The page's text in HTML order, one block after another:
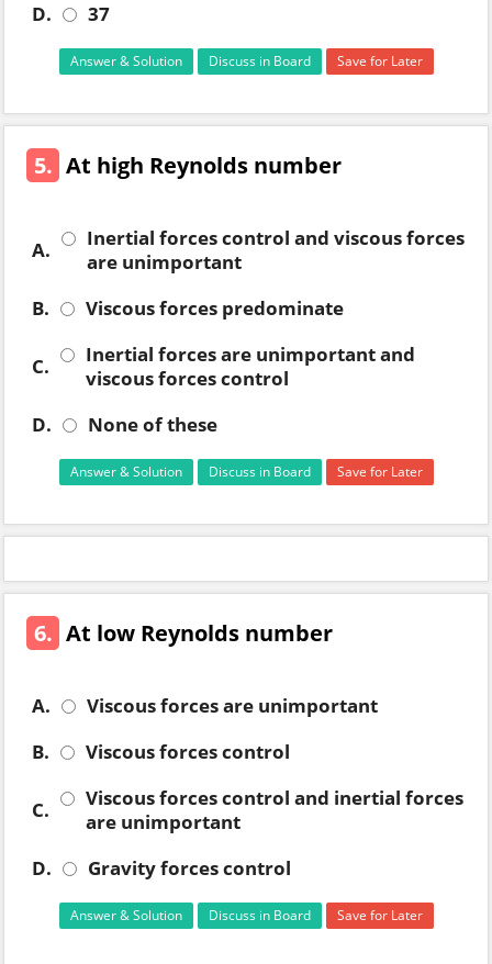
D.
37
Answer & Solution Discuss in Board Save for Later
5. At high Reynolds number
A.
Inertial forces control and viscous forces
are unimportant
B.
Viscous forces predominate
C.
Inertial forces are unimportant and
viscous forces control
D.
None of these
Answer & Solution Discuss in Board Save for Later
6. At low Reynolds number
A.
Viscous forces are unimportant
B.
Viscous forces control
C.
Viscous forces control and inertial forces
are unimportant
D.
Gravity forces control
Answer & Solution Discuss in Board Save for Later